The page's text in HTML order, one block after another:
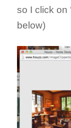
so I click on
below)